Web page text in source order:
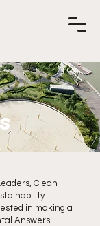
Clean
in making a
Answers